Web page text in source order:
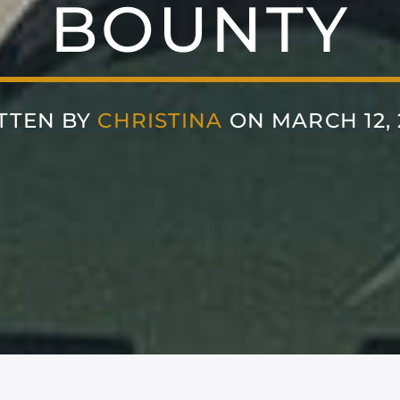
BOUNTY
BY CHRISTINA ON MARCH 12,